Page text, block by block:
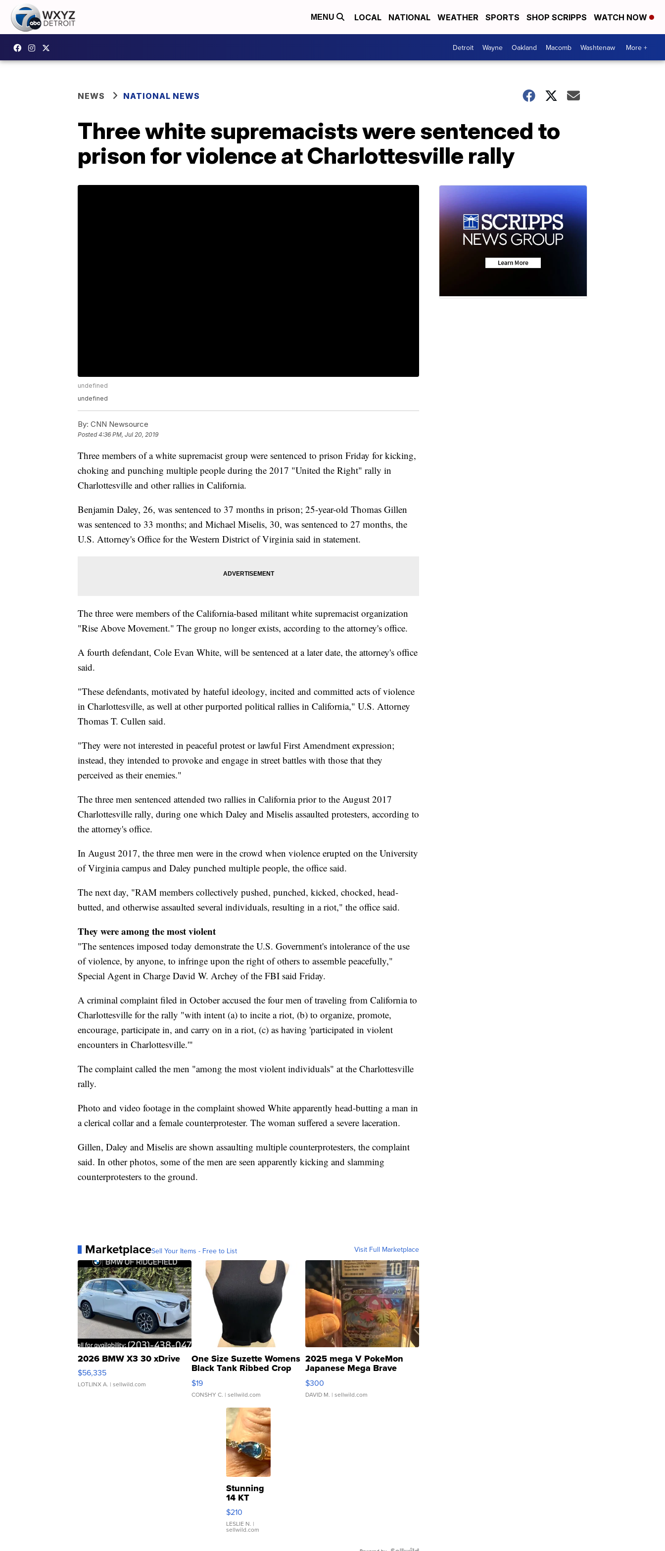
MENU LOCAL NATIONAL WEATHER SPORTS SHOP SCRIPPS WATCH NOW
Detroit Wayne Oakland Macomb Washtenaw More +
NEWS NATIONAL NEWS
Three white supremacists were sentenced to
prison for violence at Charlottesville rally
undefined
undefined
By: CNN Newsource
Posted4:36 PM, Jul 20, 2019
Three members of a white supremacist group were sentenced to prison Friday for kicking,
choking and punching multiple people during the 2017 "United the Right" rally in
Charlottesville and other rallies in California.
Benjamin Daley, 26, was sentenced to 37 months in prison; 25-year-old Thomas Gillen
was sentenced to 33 months; and Michael Miselis, 30, was sentenced to 27 months, the
U.S. Attorney's Office for the Western District of Virginia said in statement.
The three were members of the California-based militant white supremacist organization
"Rise Above Movement." The group no longer exists, according to the attorney's office.
A fourth defendant, Cole Evan White, will be sentenced at a later date, the attorney's office
said.
"These defendants, motivated by hateful ideology, incited and committed acts of violence
in Charlottesville, as well at other purported political rallies in California," U.S. Attorney
Thomas T. Cullen said.
"They were not interested in peaceful protest or lawful First Amendment expression;
instead, they intended to provoke and engage in street battles with those that they
perceived as their enemies."
The three men sentenced attended two rallies in California prior to the August 2017
Charlottesville rally, during one which Daley and Miselis assaulted protesters, according to
the attorney's office.
In August 2017, the three men were in the crowd when violence erupted on the University
of Virginia campus and Daley punched multiple people, the office said.
The next day, "RAM members collectively pushed, punched, kicked, chocked, head-
butted, and otherwise assaulted several individuals, resulting in a riot," the office said.
They were among the most violent
"The sentences imposed today demonstrate the U.S. Government's intolerance of the use
of violence, by anyone, to infringe upon the right of others to assemble peacefully,"
Special Agent in Charge David W. Archey of the FBI said Friday.
A criminal complaint filed in October accused the four men of traveling from California to
Charlottesville for the rally "with intent (a) to incite a riot, (b) to organize, promote,
encourage, participate in, and carry on in a riot, (c) as having 'participated in violent
encounters in Charlottesville.'"
The complaint called the men "among the most violent individuals" at the Charlottesville
rally.
Photo and video footage in the complaint showed White apparently head-butting a man in
a clerical collar and a female counterprotester. The woman suffered a severe laceration.
Gillen, Daley and Miselis are shown assaulting multiple counterprotesters, the complaint
said. In other photos, some of the men are seen apparently kicking and slamming
counterprotesters to the ground.
MarketplaceSell Your Items - Free to List Visit Full Marketplace
2026 BMW X3 30 xDrive
$56,335
LOTLINX A. | sellwild.com
One Size Suzette Womens
Black Tank Ribbed Crop
Asymmetrical ...
$19
CONSHY C. | sellwild.com
2025 mega V PokeMon
Japanese Mega Brave
076/063 Super Rare H...
$300
DAVID M. | sellwild.com
Stunning
14 KT
Yellow
Gold Ring
with Pear
Shaped
$210
LESLIE N. |
sellwild.com